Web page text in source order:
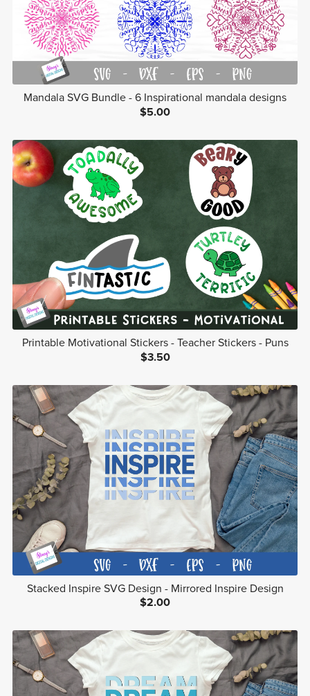
Mandala SVG Bundle - 6 Inspirational mandala designs
$5.00
Printable Motivational Stickers - Teacher Stickers - Puns
$3.50
Stacked Inspire SVG Design - Mirrored Inspire Design
$2.00